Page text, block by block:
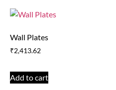
Wall Plates
₹2,413.62
Add to cart